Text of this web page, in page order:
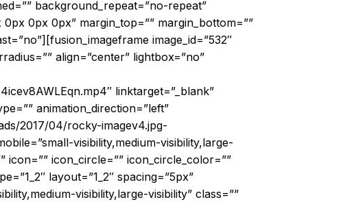
background_repeat=”no-repeat”
0px 0px” margin_top=”” margin_bottom=””
image_id=”532″
align=”center” lightbox=”no”
linktarget=”_blank”
animation_direction=”left”
2017/04/rocky-imagev4.jpg-
visibility,medium-visibility,large-
icon=”” icon_circle=”” icon_circle_color=””
layout=”1_2″ spacing=”5px”
visibility,large-visibility” class=””